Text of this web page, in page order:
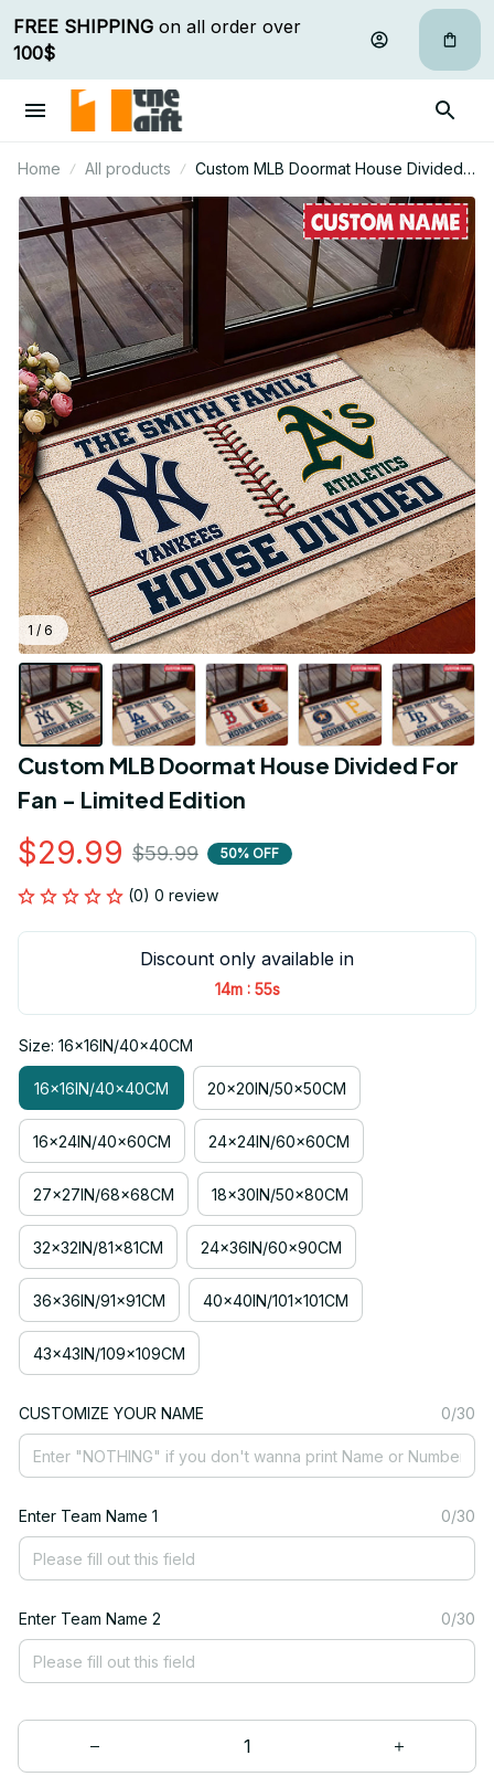
FREE SHIPPING
100$
Home All products
Custom MLB Doormat House Divided
For Fan - Limited Edition
1 / 6
Custom MLB Doormat House Divided For
Fan - Limited Edition
$29.99 $59.99 50% OFF
(0) 0 review
Discount only available in
14m : 55s
Size: 16x16IN/40x40CM
16x16IN/40x40CM 20x20IN/50x50CM
16x24IN/40x60CM 24x24IN/60x60CM
27x27IN/68x68CM 18x30IN/50x80CM
32x32IN/81x81CM 24x36IN/60x90CM
36x36IN/91x91CM 40x40IN/101x101CM
43x43IN/109x109CM
CUSTOMIZE YOUR NAME 0/30
Enter Team Name 1 0/30
Enter Team Name 2 0/30